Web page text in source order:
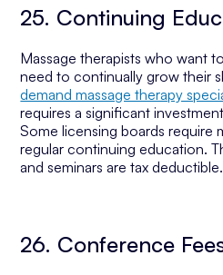
25. Continuing
Massage therapists who want
need to continually grow their
demand massage therapy
requires a significant
Some licensing boards require
regular continuing education.
and seminars are tax deductible.
26. Conference